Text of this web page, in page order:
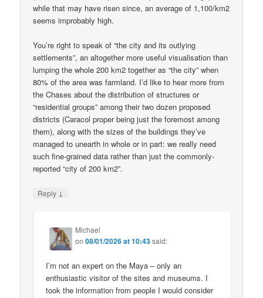
while that may have risen since, an average of 1,100/km2
seems improbably high.
You’re right to speak of “the city and its outlying
settlements”, an altogether more useful visualisation than
lumping the whole 200 km2 together as “the city” when
80% of the area was farmland. I’d like to hear more from
the Chases about the distribution of structures or
“residential groups” among their two dozen proposed
districts (Caracol proper being just the foremost among
them), along with the sizes of the buildings they’ve
managed to unearth in whole or in part: we really need
such fine-grained data rather than just the commonly-
reported “city of 200 km2”.
Reply ↓
Michael
on08/01/2026 at 10:43said:
I’m not an expert on the Maya – only an
enthusiastic visitor of the sites and museums. I
took the information from people I would consider